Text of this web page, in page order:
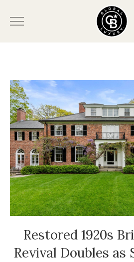
Restored 1920s
Revival Doubles as